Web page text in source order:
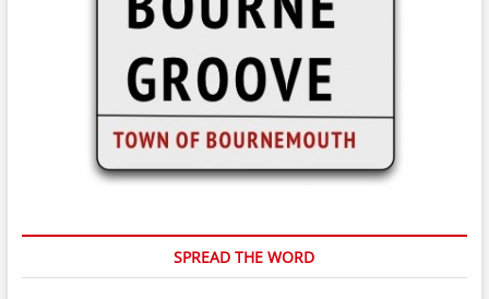
SPREAD THE WORD